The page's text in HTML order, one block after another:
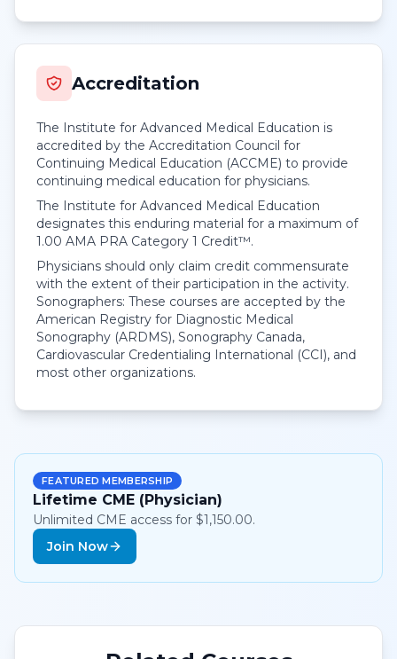
Accreditation
The Institute for Advanced Medical Education is
accredited by the Accreditation Council for
Continuing Medical Education (ACCME) to provide
continuing medical education for physicians.
The Institute for Advanced Medical Education
designates this enduring material for a maximum of
1.00 AMA PRA Category 1 Credit™.
Physicians should only claim credit commensurate
with the extent of their participation in the activity.
Sonographers: These courses are accepted by the
American Registry for Diagnostic Medical
Sonography (ARDMS), Sonography Canada,
Cardiovascular Credentialing International (CCI), and
most other organizations.
FEATURED MEMBERSHIP
Lifetime CME (Physician)
Unlimited CME access for $1,150.00.
Join Now